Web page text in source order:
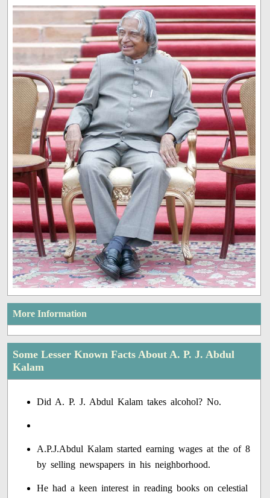
More Information
Some Lesser Known Facts About A. P. J. Abdul
Kalam
Did A. P. J. Abdul Kalam takes alcohol? No.
A.P.J.Abdul Kalam started earning wages at the of 8
by selling newspapers in his neighborhood.
He had a keen interest in reading books on celestial